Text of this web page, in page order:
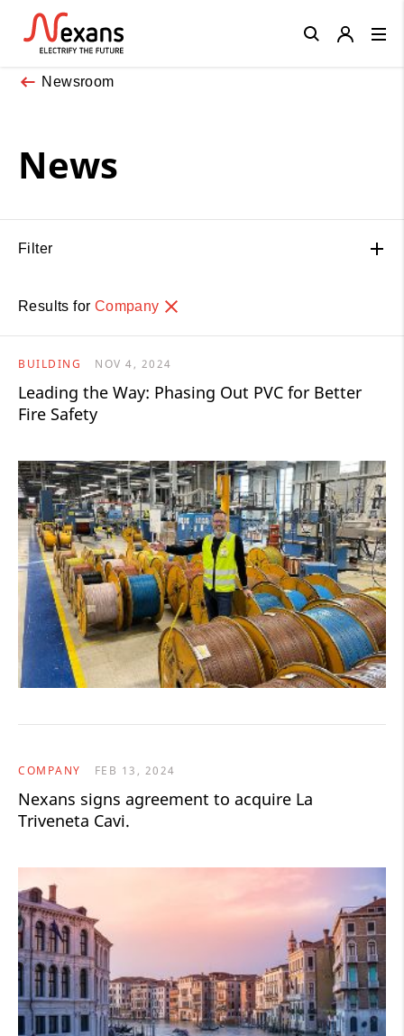
Newsroom
News
Filter
Results for Company
BUILDING NOV 4, 2024
Leading the Way: Phasing Out PVC for Better
Fire Safety
COMPANY FEB 13, 2024
Nexans signs agreement to acquire La
Triveneta Cavi.
Close